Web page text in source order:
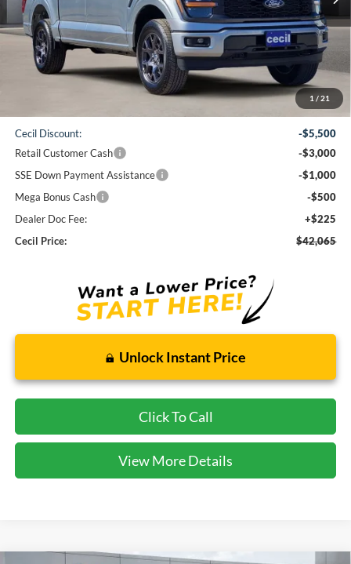
1 / 21
Less
$51,840
Cecil Discount:
-$5,500
Retail Customer Cash
-$3,000
SSE Down Payment Assistance
-$1,000
Mega Bonus Cash
-$500
Dealer Doc Fee:
+$225
Cecil Price:
$42,065
Unlock Instant Price
Click To Call
View More Details